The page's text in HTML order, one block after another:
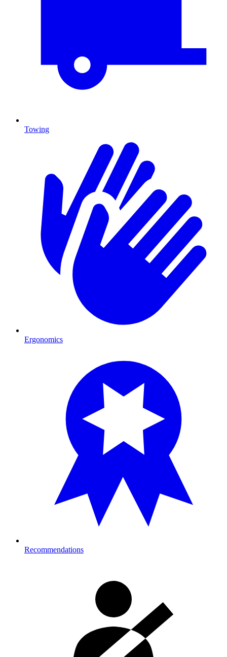
Towing
Ergonomics
Recommendations